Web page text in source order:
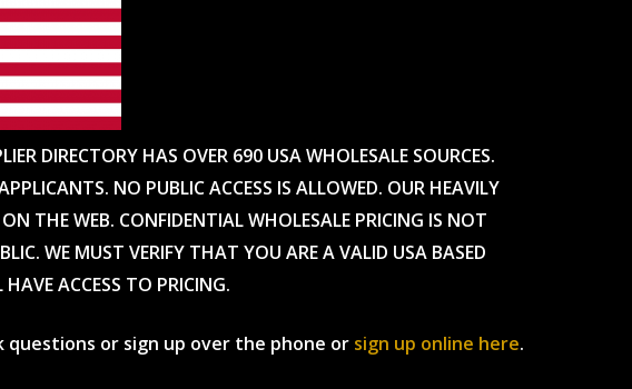
DIRECTORY HAS OVER 690 USA WHOLESALE SOURCES.
NO PUBLIC ACCESS IS ALLOWED. OUR HEAVILY
THE WEB. CONFIDENTIAL WHOLESALE PRICING IS NOT
WE MUST VERIFY THAT YOU ARE A VALID USA BASED
HAVE ACCESS TO PRICING.
questions or sign up over the phone or sign up online here.